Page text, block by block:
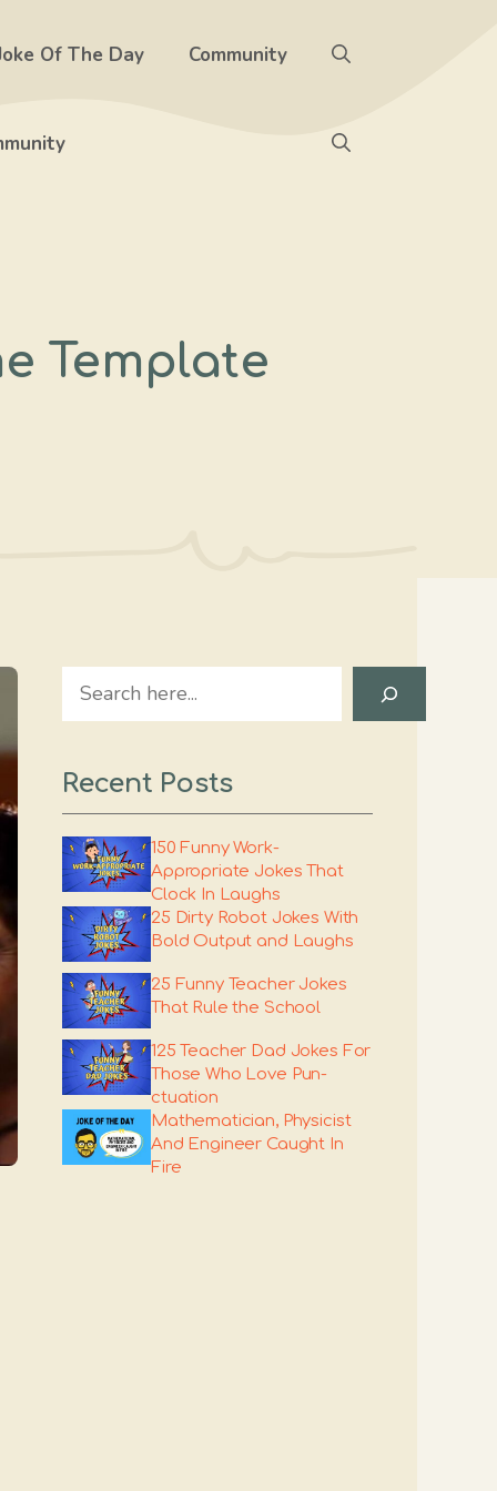
Of The Day Community
Template
Search
Recent Posts
150 Funny Work-
Appropriate Jokes That
Clock In Laughs
25 Dirty Robot Jokes With
Bold Output and Laughs
25 Funny Teacher Jokes
That Rule the School
125 Teacher Dad Jokes For
Those Who Love Pun-
ctuation
Mathematician, Physicist
And Engineer Caught In
Fire